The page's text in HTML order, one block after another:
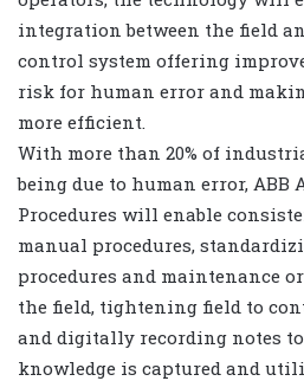
integration between the field
control system offering
risk for human error and
more efficient.
With more than 20% of
being due to human error, ABB
Procedures will enable
manual procedures,
procedures and maintenance
the field, tightening field to
and digitally recording notes
knowledge is captured and